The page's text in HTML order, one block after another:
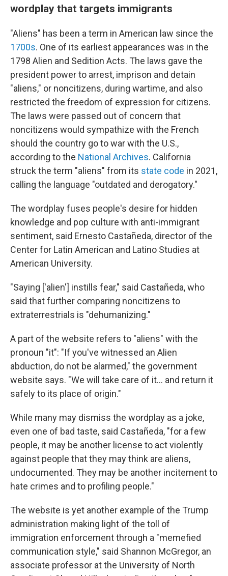
wordplay that targets immigrants
"Aliens" has been a term in American law since the
1700s. One of its earliest appearances was in the
1798 Alien and Sedition Acts. The laws gave the
president power to arrest, imprison and detain
"aliens," or noncitizens, during wartime, and also
restricted the freedom of expression for citizens.
The laws were passed out of concern that
noncitizens would sympathize with the French
should the country go to war with the U.S.,
according to the National Archives. California
struck the term "aliens" from its state code in 2021,
calling the language "outdated and derogatory."
The wordplay fuses people's desire for hidden
knowledge and pop culture with anti-immigrant
sentiment, said Ernesto Castañeda, director of the
Center for Latin American and Latino Studies at
American University.
"Saying ['alien'] instills fear," said Castañeda, who
said that further comparing noncitizens to
extraterrestrials is "dehumanizing."
A part of the website refers to "aliens" with the
pronoun "it": "If you've witnessed an Alien
abduction, do not be alarmed," the government
website says. "We will take care of it… and return it
safely to its place of origin."
While many may dismiss the wordplay as a joke,
even one of bad taste, said Castañeda, "for a few
people, it may be another license to act violently
against people that they may think are aliens,
undocumented. They may be another incitement to
hate crimes and to profiling people."
The website is yet another example of the Trump
administration making light of the toll of
immigration enforcement through a "memefied
communication style," said Shannon McGregor, an
associate professor at the University of North